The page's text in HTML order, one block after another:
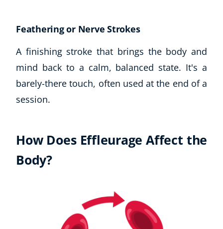
Feathering or Nerve Strokes
A finishing stroke that brings the body and
mind back to a calm, balanced state. It's a
barely-there touch, often used at the end of a
session.
How Does Effleurage Affect the
Body?